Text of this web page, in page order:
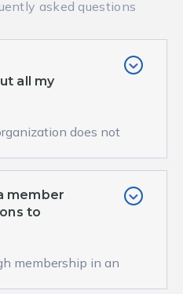
asked questions
all my
does not
member
to
membership in an